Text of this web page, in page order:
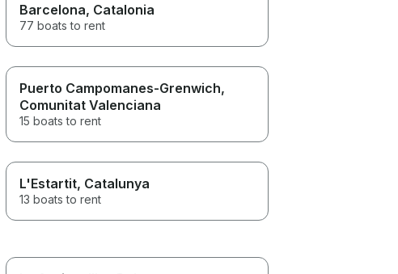
Barcelona, Catalonia
77 boats to rent
Puerto Campomanes-Grenwich,
Comunitat Valenciana
15 boats to rent
L'Estartit, Catalunya
13 boats to rent